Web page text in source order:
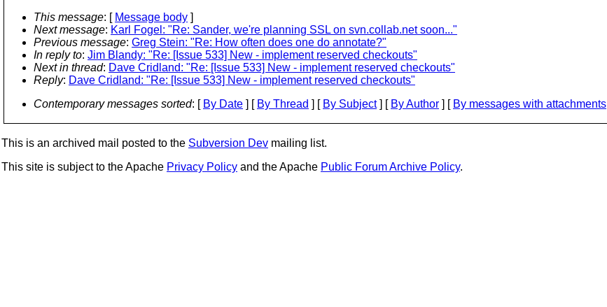
This message: [ Message body ]
Next message: Karl Fogel: "Re: Sander, we're planning SSL on svn.collab.net soon..."
Previous message: Greg Stein: "Re: How often does one do annotate?"
In reply to: Jim Blandy: "Re: [Issue 533] New - implement reserved checkouts"
Next in thread: Dave Cridland: "Re: [Issue 533] New - implement reserved checkouts"
Reply: Dave Cridland: "Re: [Issue 533] New - implement reserved checkouts"
Contemporary messages sorted: [ By Date ] [ By Thread ] [ By Subject] [ By Author ] [ By messages with attachments
This is an archived mail posted to the Subversion Dev mailing list.
This site is subject to the Apache Privacy Policy and the Apache Public Forum Archive Policy.